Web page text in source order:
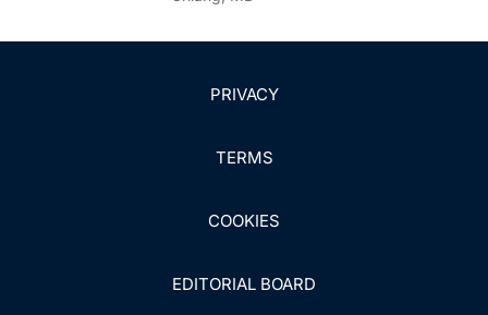
PRIVACY
TERMS
COOKIES
EDITORIAL BOARD